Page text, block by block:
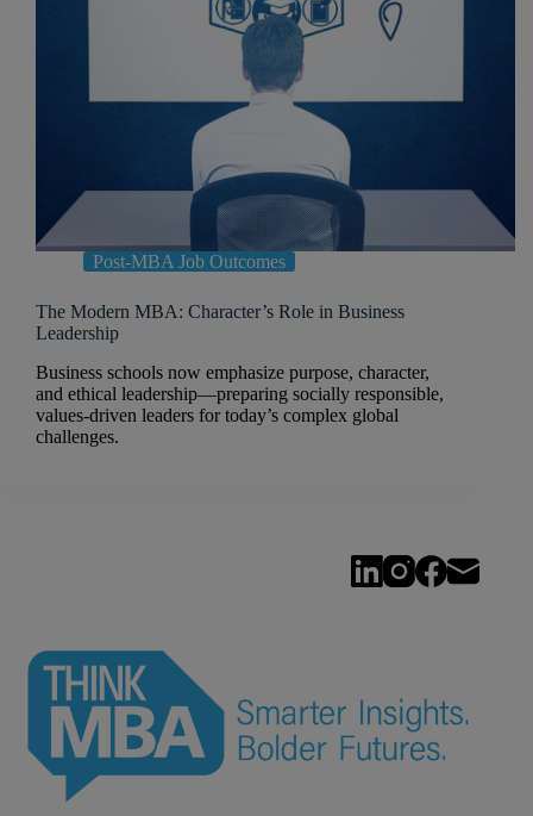
Post-MBA Job Outcomes
The Modern MBA: Character’s Role in Business
Leadership
Business schools now emphasize purpose, character,
and ethical leadership—preparing socially responsible,
values-driven leaders for today’s complex global
challenges.